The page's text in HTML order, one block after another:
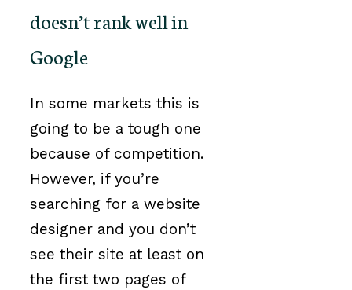
doesn’t rank well in
Google
In some markets this is
going to be a tough one
because of competition.
However, if you’re
searching for a website
designer and you don’t
see their site at least on
the first two pages of